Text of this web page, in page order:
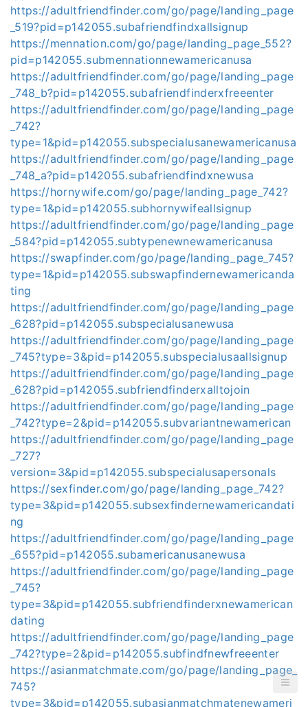
https://adultfriendfinder.com/go/page/landing_page
_519?pid=p142055.subafriendfindxallsignup
https://mennation.com/go/page/landing_page_552?
pid=p142055.submennationnewamericanusa
https://adultfriendfinder.com/go/page/landing_page
_748_b?pid=p142055.subafriendfinderxfreeenter
https://adultfriendfinder.com/go/page/landing_page
_742?
type=1&pid=p142055.subspecialusanewamericanusa
https://adultfriendfinder.com/go/page/landing_page
_748_a?pid=p142055.subafriendfindxnewusa
https://hornywife.com/go/page/landing_page_742?
type=1&pid=p142055.subhornywifeallsignup
https://adultfriendfinder.com/go/page/landing_page
_584?pid=p142055.subtypenewnewamericanusa
https://swapfinder.com/go/page/landing_page_745?
type=1&pid=p142055.subswapfindernewamericanda
ting
https://adultfriendfinder.com/go/page/landing_page
_628?pid=p142055.subspecialusanewusa
https://adultfriendfinder.com/go/page/landing_page
_745?type=3&pid=p142055.subspecialusaallsignup
https://adultfriendfinder.com/go/page/landing_page
_628?pid=p142055.subfriendfinderxalltojoin
https://adultfriendfinder.com/go/page/landing_page
_742?type=2&pid=p142055.subvariantnewamerican
https://adultfriendfinder.com/go/page/landing_page
_727?
version=3&pid=p142055.subspecialusapersonals
https://sexfinder.com/go/page/landing_page_742?
type=3&pid=p142055.subsexfindernewamericandati
ng
https://adultfriendfinder.com/go/page/landing_page
_655?pid=p142055.subamericanusanewusa
https://adultfriendfinder.com/go/page/landing_page
_745?
type=3&pid=p142055.subfriendfinderxnewamerican
dating
https://adultfriendfinder.com/go/page/landing_page
_742?type=2&pid=p142055.subfindfnewfreeenter
https://asianmatchmate.com/go/page/landing_page_
745?
type=3&pid=p142055.subasianmatchmatenewameri